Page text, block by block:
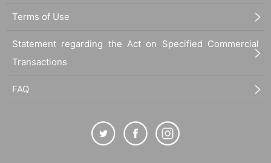
Terms of Use
Statement regarding the Act on Specified Commercial
Transactions
FAQ